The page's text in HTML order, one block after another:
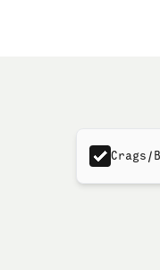
Crags/